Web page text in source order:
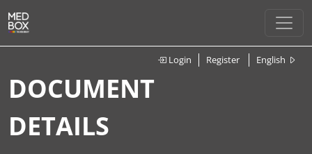
Login Register English
DOCUMENT
DETAILS